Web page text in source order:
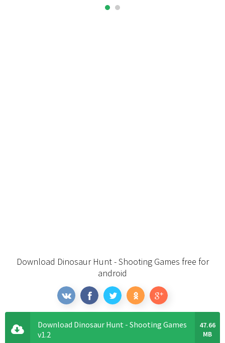
Download Dinosaur Hunt - Shooting Games free for
android
Download Dinosaur Hunt - Shooting Games
v1.2
47.66
MB